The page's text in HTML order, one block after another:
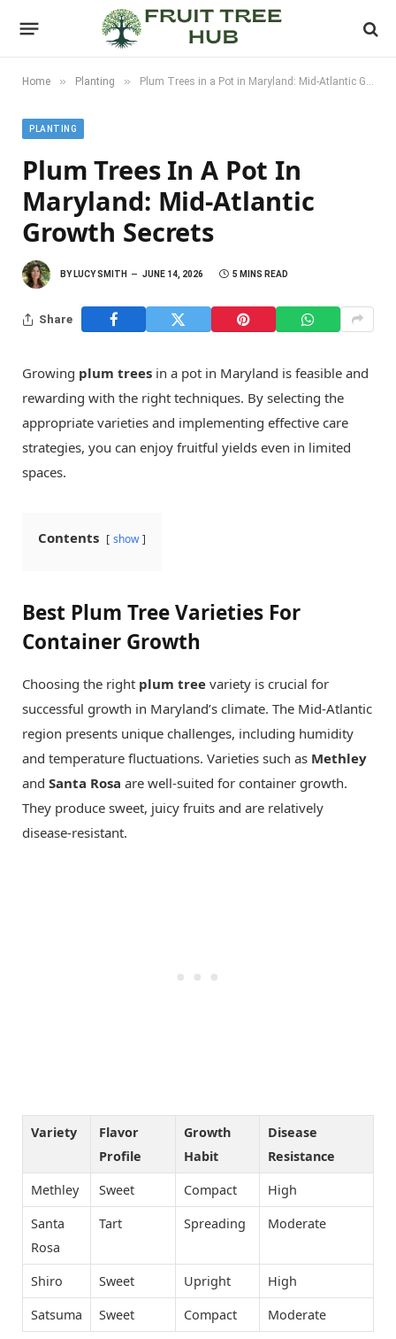
Home » Planting » Plum Trees in a Pot in Maryland: Mid-Atlantic Growth Secrets
PLANTING
Plum Trees In A Pot In
Maryland: Mid-Atlantic
Growth Secrets
BY LUCY SMITH JUNE 14, 2026 5 MINS READ
Share
Growing plum trees in a pot in Maryland is feasible and
rewarding with the right techniques. By selecting the
appropriate varieties and implementing effective care
strategies, you can enjoy fruitful yields even in limited
spaces.
Contents show
Best Plum Tree Varieties For
Container Growth
Choosing the right plum tree variety is crucial for
successful growth in Maryland’s climate. The Mid-Atlantic
region presents unique challenges, including humidity
and temperature fluctuations. Varieties such as Methley
and Santa Rosa are well-suited for container growth.
They produce sweet, juicy fruits and are relatively
disease-resistant.
Variety
Flavor
Profile
Growth
Habit
Disease
Resistance
Methley
Sweet Compact
High
Santa
Rosa
Tart Spreading Moderate
Shiro Sweet Upright
High
Satsuma
Sweet Compact Moderate